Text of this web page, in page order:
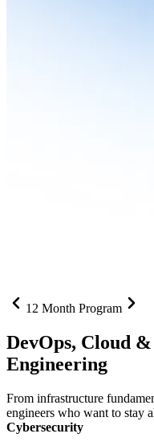
12 Month Program
DevOps, Cloud &
Engineering
From infrastructure
engineers who want to stay
Cybersecurity